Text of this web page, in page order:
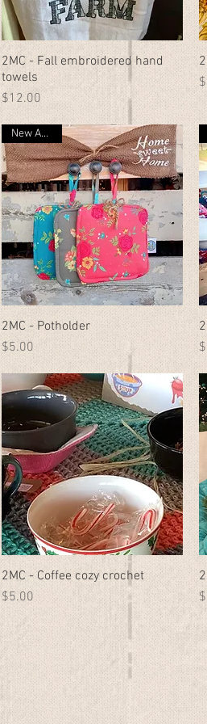
Quick View
2MC - Fall embroidered hand
towels
Price
$12.00
Quick View
New Arrival
2MC - Potholder
Price
$5.00
Quick View
2MC - Coffee cozy crochet
Price
$5.00